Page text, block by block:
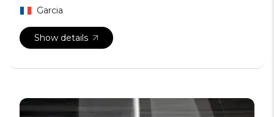
Garcia
Show details